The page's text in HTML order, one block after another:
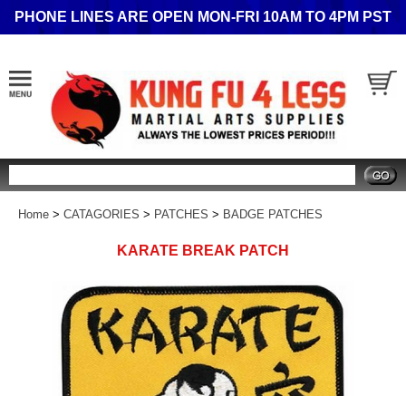
PHONE LINES ARE OPEN MON-FRI 10AM TO 4PM PST
Home > CATAGORIES > PATCHES > BADGE PATCHES
KARATE BREAK PATCH